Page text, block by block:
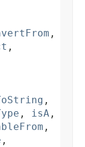
,
,
,
, isA ,
,
,